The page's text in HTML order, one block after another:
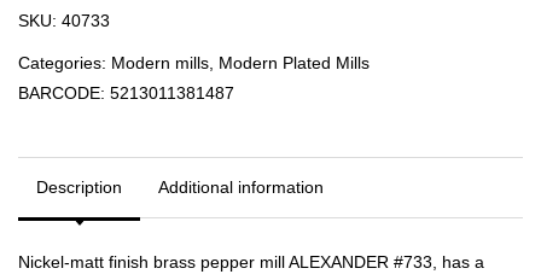
SKU: 40733
Categories: Modern mills Modern Plated Mills
BARCODE: 5213011381487
Description Additional information
Nickel-matt finish brass pepper mill ALEXANDER #733, has a